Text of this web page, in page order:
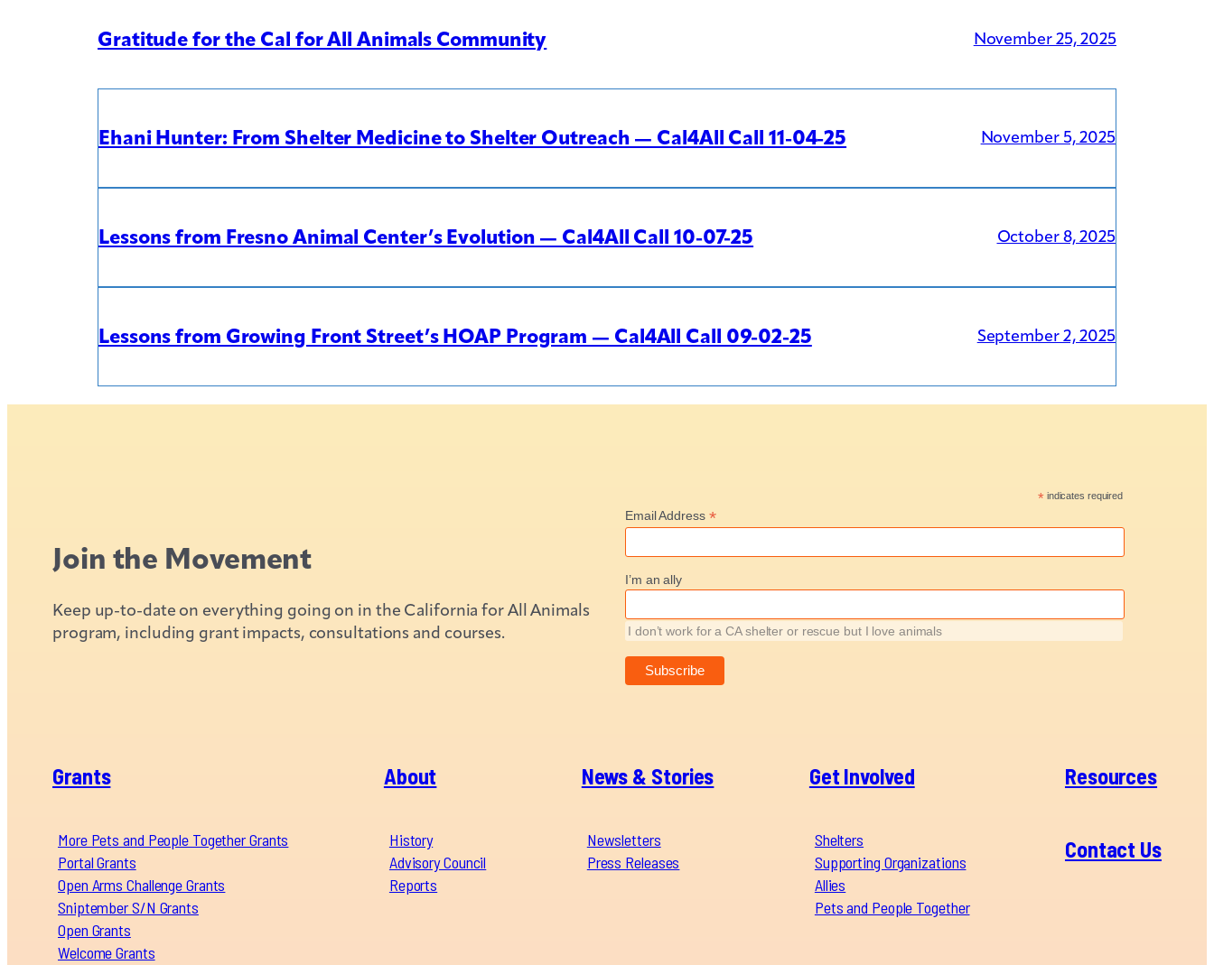
Gratitude for the Cal for All Animals Community November 25, 2025
Ehani Hunter: From Shelter Medicine to Shelter Outreach — Cal4All Call 11-04-25 November 5, 2025
Lessons from Fresno Animal Center’s Evolution — Cal4All Call 10-07-25 October 8, 2025
Lessons from Growing Front Street’s HOAP Program — Cal4All Call 09-02-25 September 2, 2025
Join the Movement
Keep up-to-date on everything going on in the California for All Animals
program, including grant impacts, consultations and courses.
*indicates required
Email Address *
I’m an ally
I don’t work for a CA shelter or rescue but I love animals
Grants
More Pets and People Together Grants
Portal Grants
Open Arms Challenge Grants
Sniptember S/N Grants
Open Grants
Welcome Grants
About
History
Advisory Council
Reports
News & Stories
Newsletters
Press Releases
Get Involved
Shelters
Supporting Organizations
Allies
Pets and People Together
Resources
Contact Us